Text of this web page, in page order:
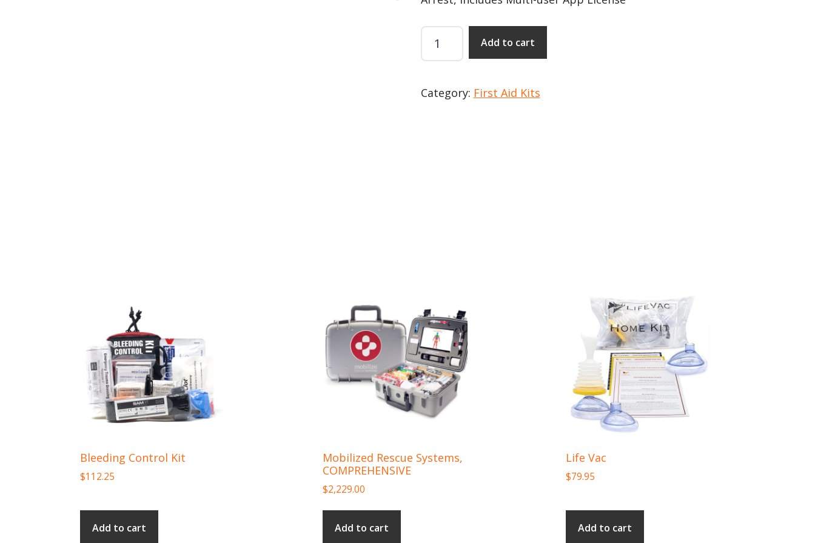
Mobilized
Rescue
Systems
quantity
Add to cart
Category: First Aid Kits
Bleeding Control Kit
$112.25
Add to cart
Mobilized Rescue Systems,
COMPREHENSIVE
$2,229.00
Add to cart
Life Vac
$79.95
Add to cart